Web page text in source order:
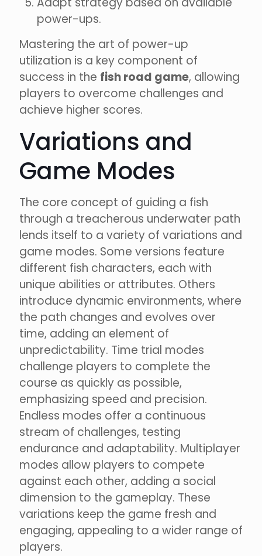
power-ups.
Mastering the art of power-up
utilization is a key component of
success in the fish road game, allowing
players to overcome challenges and
achieve higher scores.
Variations and
Game Modes
The core concept of guiding a fish
through a treacherous underwater path
lends itself to a variety of variations and
game modes. Some versions feature
different fish characters, each with
unique abilities or attributes. Others
introduce dynamic environments, where
the path changes and evolves over
time, adding an element of
unpredictability. Time trial modes
challenge players to complete the
course as quickly as possible,
emphasizing speed and precision.
Endless modes offer a continuous
stream of challenges, testing
endurance and adaptability. Multiplayer
modes allow players to compete
against each other, adding a social
dimension to the gameplay. These
variations keep the game fresh and
engaging, appealing to a wider range of
players.